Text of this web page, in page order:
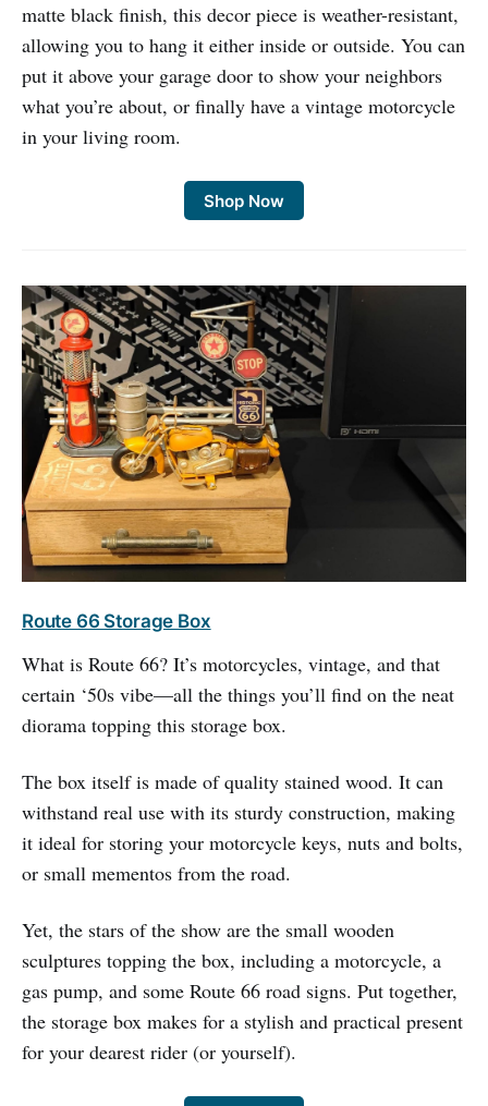
matte black finish, this decor piece is weather-resistant,
allowing you to hang it either inside or outside. You can
put it above your garage door to show your neighbors
what you’re about, or finally have a vintage motorcycle
in your living room.
Shop Now
Route 66 Storage Box
What is Route 66? It’s motorcycles, vintage, and that
certain ‘50s vibe—all the things you’ll find on the neat
diorama topping this storage box.
The box itself is made of quality stained wood. It can
withstand real use with its sturdy construction, making
it ideal for storing your motorcycle keys, nuts and bolts,
or small mementos from the road.
Yet, the stars of the show are the small wooden
sculptures topping the box, including a motorcycle, a
gas pump, and some Route 66 road signs. Put together,
the storage box makes for a stylish and practical present
for your dearest rider (or yourself).